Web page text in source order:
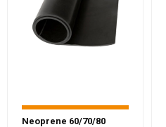
Neoprene 60/70/80